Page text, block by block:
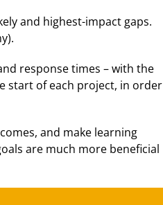
and highest-impact gaps.
response times – with the
start of each project, in order
and make learning
are much more beneficial